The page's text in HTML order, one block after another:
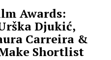
Awards:
Djukić,
Carreira &
Shortlist